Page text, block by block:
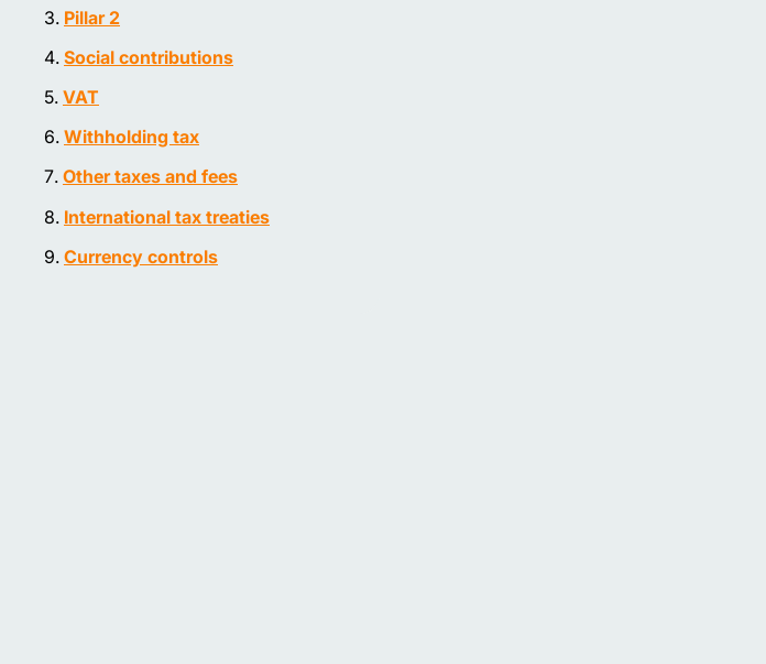
Pillar 2
Social contributions
VAT
Withholding tax
Other taxes and fees
International tax treaties
Currency controls